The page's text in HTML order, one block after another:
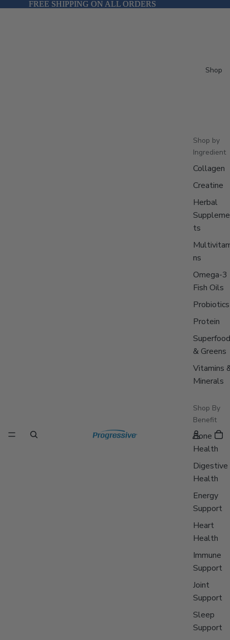
FREE SHIPPING ON ALL ORDERS
FREE SHIPPING ON ALL ORDERS
Shop
Shop by
Ingredient
Collagen
Creatine
Herbal
ts
ns
Omega-3
Fish Oils
Probiotics
Protein
& Greens
Vitamins
Minerals
Shop By
Benefit
Bone
Health
Digestive
Health
Energy
Support
Heart
Health
Immune
Support
Joint
Support
Sleep
Support